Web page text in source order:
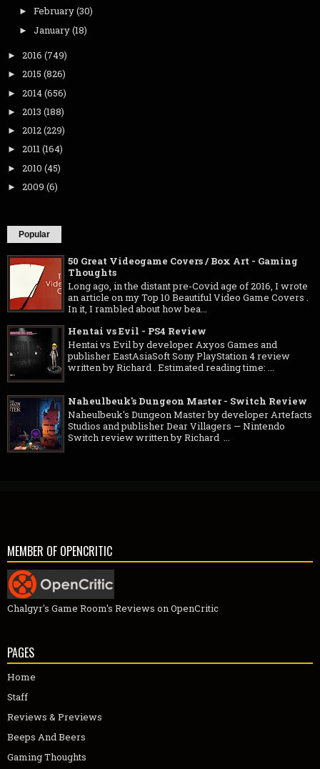
► February(30)
► January(18)
► 2016 (749)
► 2015 (826)
► 2014(656)
► 2013 (188)
► 2012(229)
► 2011(164)
► 2010 (45)
► 2009 (6)
Popular
50 Great Videogame Covers / Box Art - Gaming
Thoughts
Long ago, in the distant pre-Covid age of 2016, I wrote
an article on my Top 10 Beautiful Video Game Covers .
In it, I rambled about how bea...
Hentai vs Evil - PS4 Review
Hentai vs Evil by developer Axyos Games and
publisher EastAsiaSoft Sony PlayStation 4 review
written by Richard . Estimated reading time: ...
Naheulbeuk's Dungeon Master - Switch Review
Naheulbeuk's Dungeon Master by developer Artefacts
Studios and publisher Dear Villagers — Nintendo
Switch review written by Richard ...
MEMBER OF OPENCRITIC
Chalgyr's Game Room's Reviews on OpenCritic
PAGES
Home
Staff
Reviews & Previews
Beeps And Beers
Gaming Thoughts